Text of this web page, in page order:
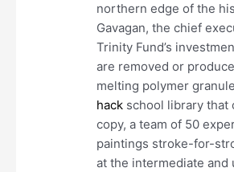
northern edge of the
Gavagan, the chief
Trinity Fund’s
are removed or
melting polymer
hack school library that
copy, a team of 50
paintings stroke-for-
at the intermediate and